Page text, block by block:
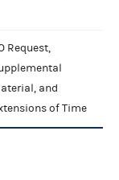
Request,
and
of Time